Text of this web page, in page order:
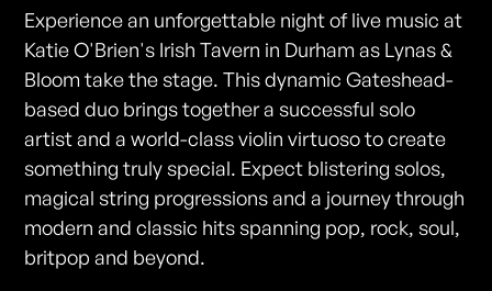
Experience an unforgettable night of live music at
Katie O'Brien's Irish Tavern in Durham as Lynas &
Bloom take the stage. This dynamic Gateshead-
based duo brings together a successful solo
artist and a world-class violin virtuoso to create
something truly special. Expect blistering solos,
magical string progressions and a journey through
modern and classic hits spanning pop, rock, soul,
britpop and beyond.